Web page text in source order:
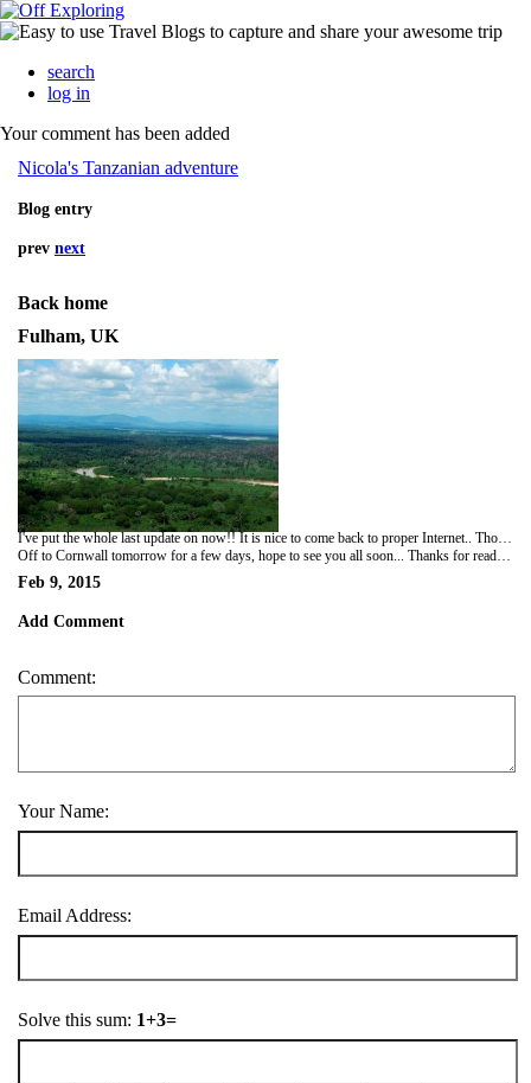
search
log in
Your comment has been added
Nicola's Tanzanian adventure
Blog entry
prev next
Back home
Fulham, UK
Off to Cornwall tomorrow for a few days, hope to see you all soon... Thanks for reading xxxxx
Feb 9, 2015
Add Comment
Comment:
Your Name:
Email Address:
Solve this sum: 1+3=